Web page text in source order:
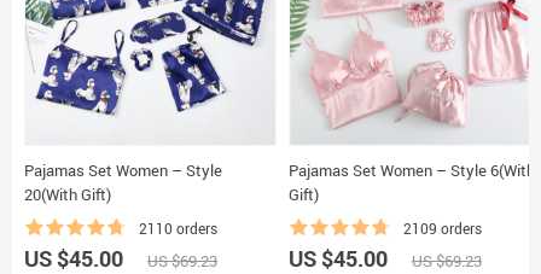
Pajamas Set Women – Style
20(With Gift)
2110 orders
US $45.00 US $69.23
Pajamas Set Women – Style 6(With
Gift)
2109 orders
US $45.00 US $69.23